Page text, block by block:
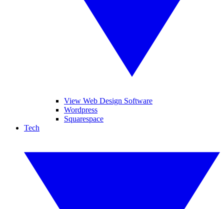
View Web Design Software
Wordpress
Squarespace
Tech